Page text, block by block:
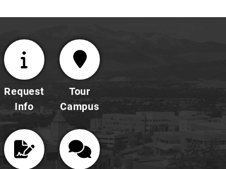
Request
Info
Tour
Campus